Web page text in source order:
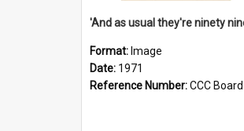
Format: Image
Date: 1971
Reference Number:CCC